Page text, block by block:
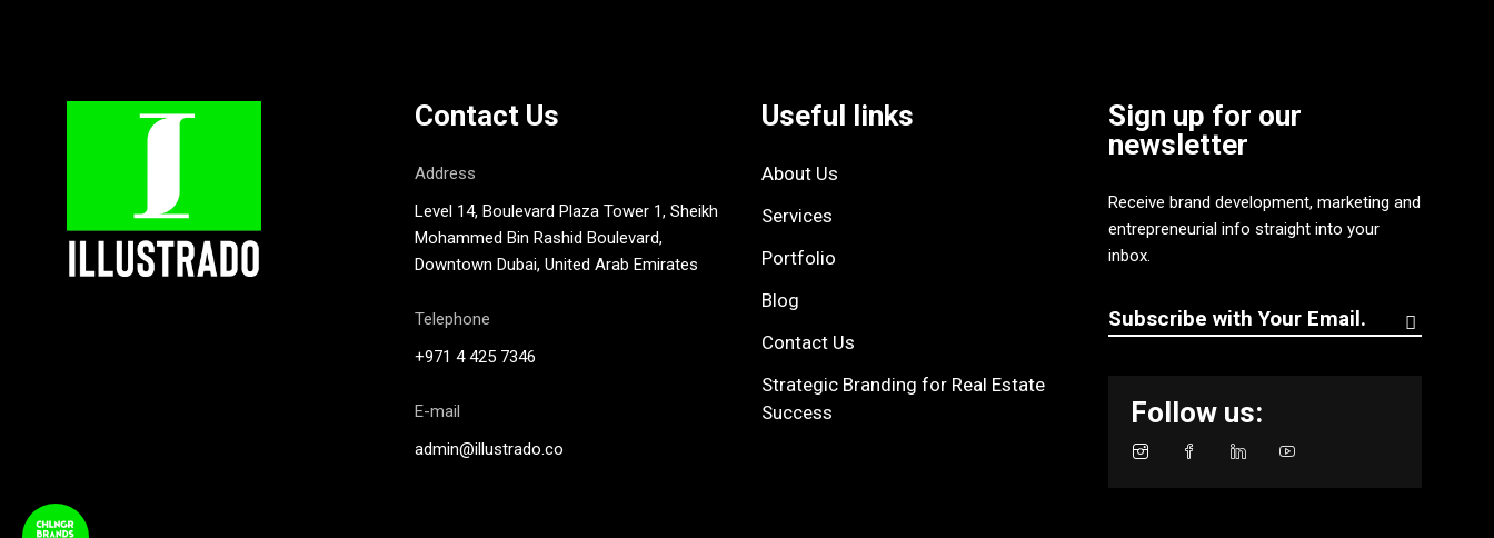
Contact Us
Address
Level 14, Boulevard Plaza Tower 1, Sheikh
Mohammed Bin Rashid Boulevard,
Downtown Dubai, United Arab Emirates
Telephone
+971 4 425 7346
E-mail
admin@illustrado.co
Useful links
About Us
Services
Portfolio
Blog
Contact Us
Strategic Branding for Real Estate
Success
Sign up for our
newsletter
Receive brand development, marketing and
entrepreneurial info straight into your
inbox.
Follow us: